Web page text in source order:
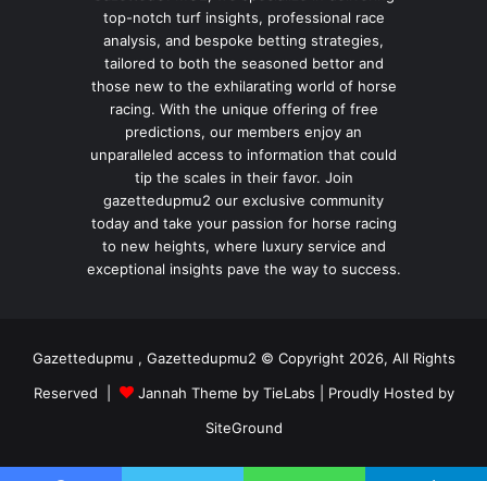
top-notch turf insights, professional race
analysis, and bespoke betting strategies,
tailored to both the seasoned bettor and
those new to the exhilarating world of horse
racing. With the unique offering of free
predictions, our members enjoy an
unparalleled access to information that could
tip the scales in their favor. Join
gazettedupmu2 our exclusive community
today and take your passion for horse racing
to new heights, where luxury service and
exceptional insights pave the way to success.
Gazettedupmu , Gazettedupmu2 © Copyright 2026, All Rights
Reserved |
Jannah Theme by TieLabs | Proudly Hosted by
SiteGround